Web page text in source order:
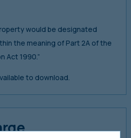
would be designated
the meaning of Part 2A of the
Act 1990.”
to download.